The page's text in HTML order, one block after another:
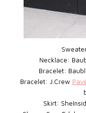
Necklace:
Bracelet:
Bracelet: J.Crew
Skirt: